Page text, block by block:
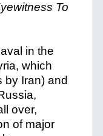
To
in the
which
by Iran) and
over,
of major